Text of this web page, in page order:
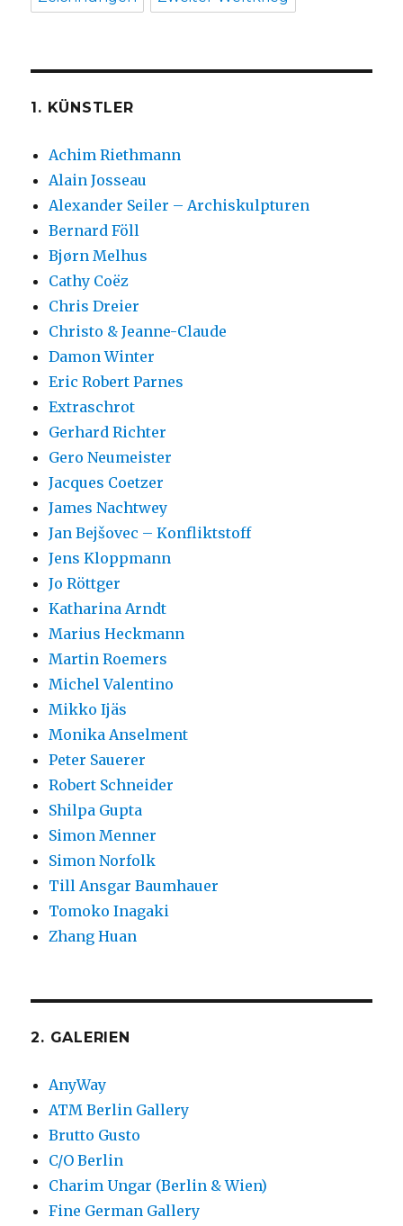
1. KÜNSTLER
Achim Riethmann
Alain Josseau
Alexander Seiler – Archiskulpturen
Bernard Föll
Bjørn Melhus
Cathy Coëz
Chris Dreier
Christo & Jeanne-Claude
Damon Winter
Eric Robert Parnes
Extraschrot
Gerhard Richter
Gero Neumeister
Jacques Coetzer
James Nachtwey
Jan Bejšovec – Konfliktstoff
Jens Kloppmann
Jo Röttger
Katharina Arndt
Marius Heckmann
Martin Roemers
Michel Valentino
Mikko Ijäs
Monika Anselment
Peter Sauerer
Robert Schneider
Shilpa Gupta
Simon Menner
Simon Norfolk
Till Ansgar Baumhauer
Tomoko Inagaki
Zhang Huan
2. GALERIEN
AnyWay
ATM Berlin Gallery
Brutto Gusto
C/O Berlin
Charim Ungar (Berlin & Wien)
Fine German Gallery